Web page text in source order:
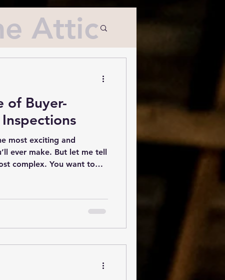
of Buyer-
most exciting and
ever make. But let me tell
complex. You want to
come into play.
in the home-buying
Attic